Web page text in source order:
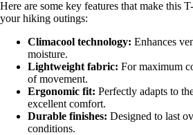
Here are some key features that make this
your hiking outings:
Climacool technology: Enhances
moisture.
Lightweight fabric: For maximum
of movement.
Ergonomic fit: Perfectly adapts to
excellent comfort.
Durable finishes: Designed to last
conditions.